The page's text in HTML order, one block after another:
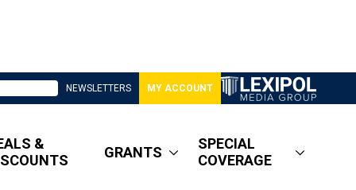
NEWSLETTERS MY ACCOUNT
&
GRANTS
SPECIAL
COVERAGE